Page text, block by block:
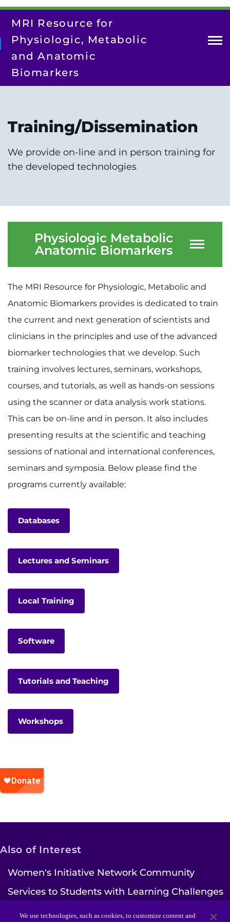
main
About Us
Our Team
Research
Resources
Search
MRI Resource for
Physiologic, Metabolic
and Anatomic
Biomarkers
Training/Dissemination
We provide on-line and in person training for
the developed technologies
Physiologic Metabolic
Anatomic Biomarkers
The MRI Resource for Physiologic, Metabolic and
Anatomic Biomarkers provides is dedicated to train
the current and next generation of scientists and
clinicians in the principles and use of the advanced
biomarker technologies that we develop. Such
training involves lectures, seminars, workshops,
courses, and tutorials, as well as hands-on sessions
using the scanner or data analysis work stations.
This can be on-line and in person. It also includes
presenting results at the scientific and teaching
sessions of national and international conferences,
seminars and symposia. Below please find the
programs currently available:
Databases
Lectures and Seminars
Local Training
Software
Tutorials and Teaching
Workshops
Also of Interest
Women's Initiative Network Community
Services to Students with Learning Challenges
Ways to Give | Kennedy Krieger Institute
We use technologies, such as cookies, to customize content and